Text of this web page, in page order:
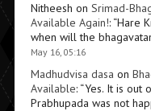
Nitheesh on Srimad-
Available Again!: “Hare
when will the
May 16, 05:16
Madhudvisa dasa on
Available: “Yes. It is out
Prabhupada was not